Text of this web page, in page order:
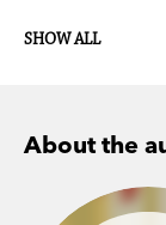
comes with
SHOW ALL
About the